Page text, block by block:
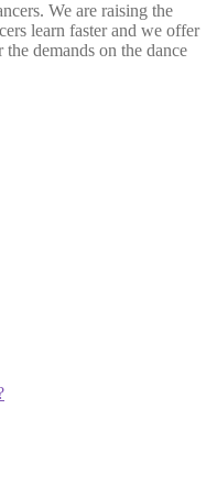
We are raising the
learn faster and we offer
demands on the dance